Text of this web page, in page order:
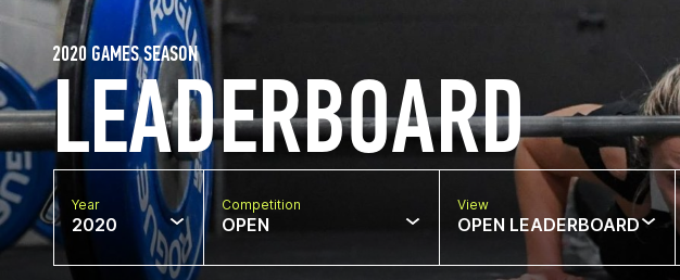
LEADERBOARD
2020 GAMES SEASON
Year
2020
Competition
OPEN
View
OPEN LEADERBOARD